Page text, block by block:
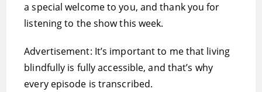
a special welcome to you, and thank you for
listening to the show this week.
Advertisement: It’s important to me that living
blindfully is fully accessible, and that’s why
every episode is transcribed.